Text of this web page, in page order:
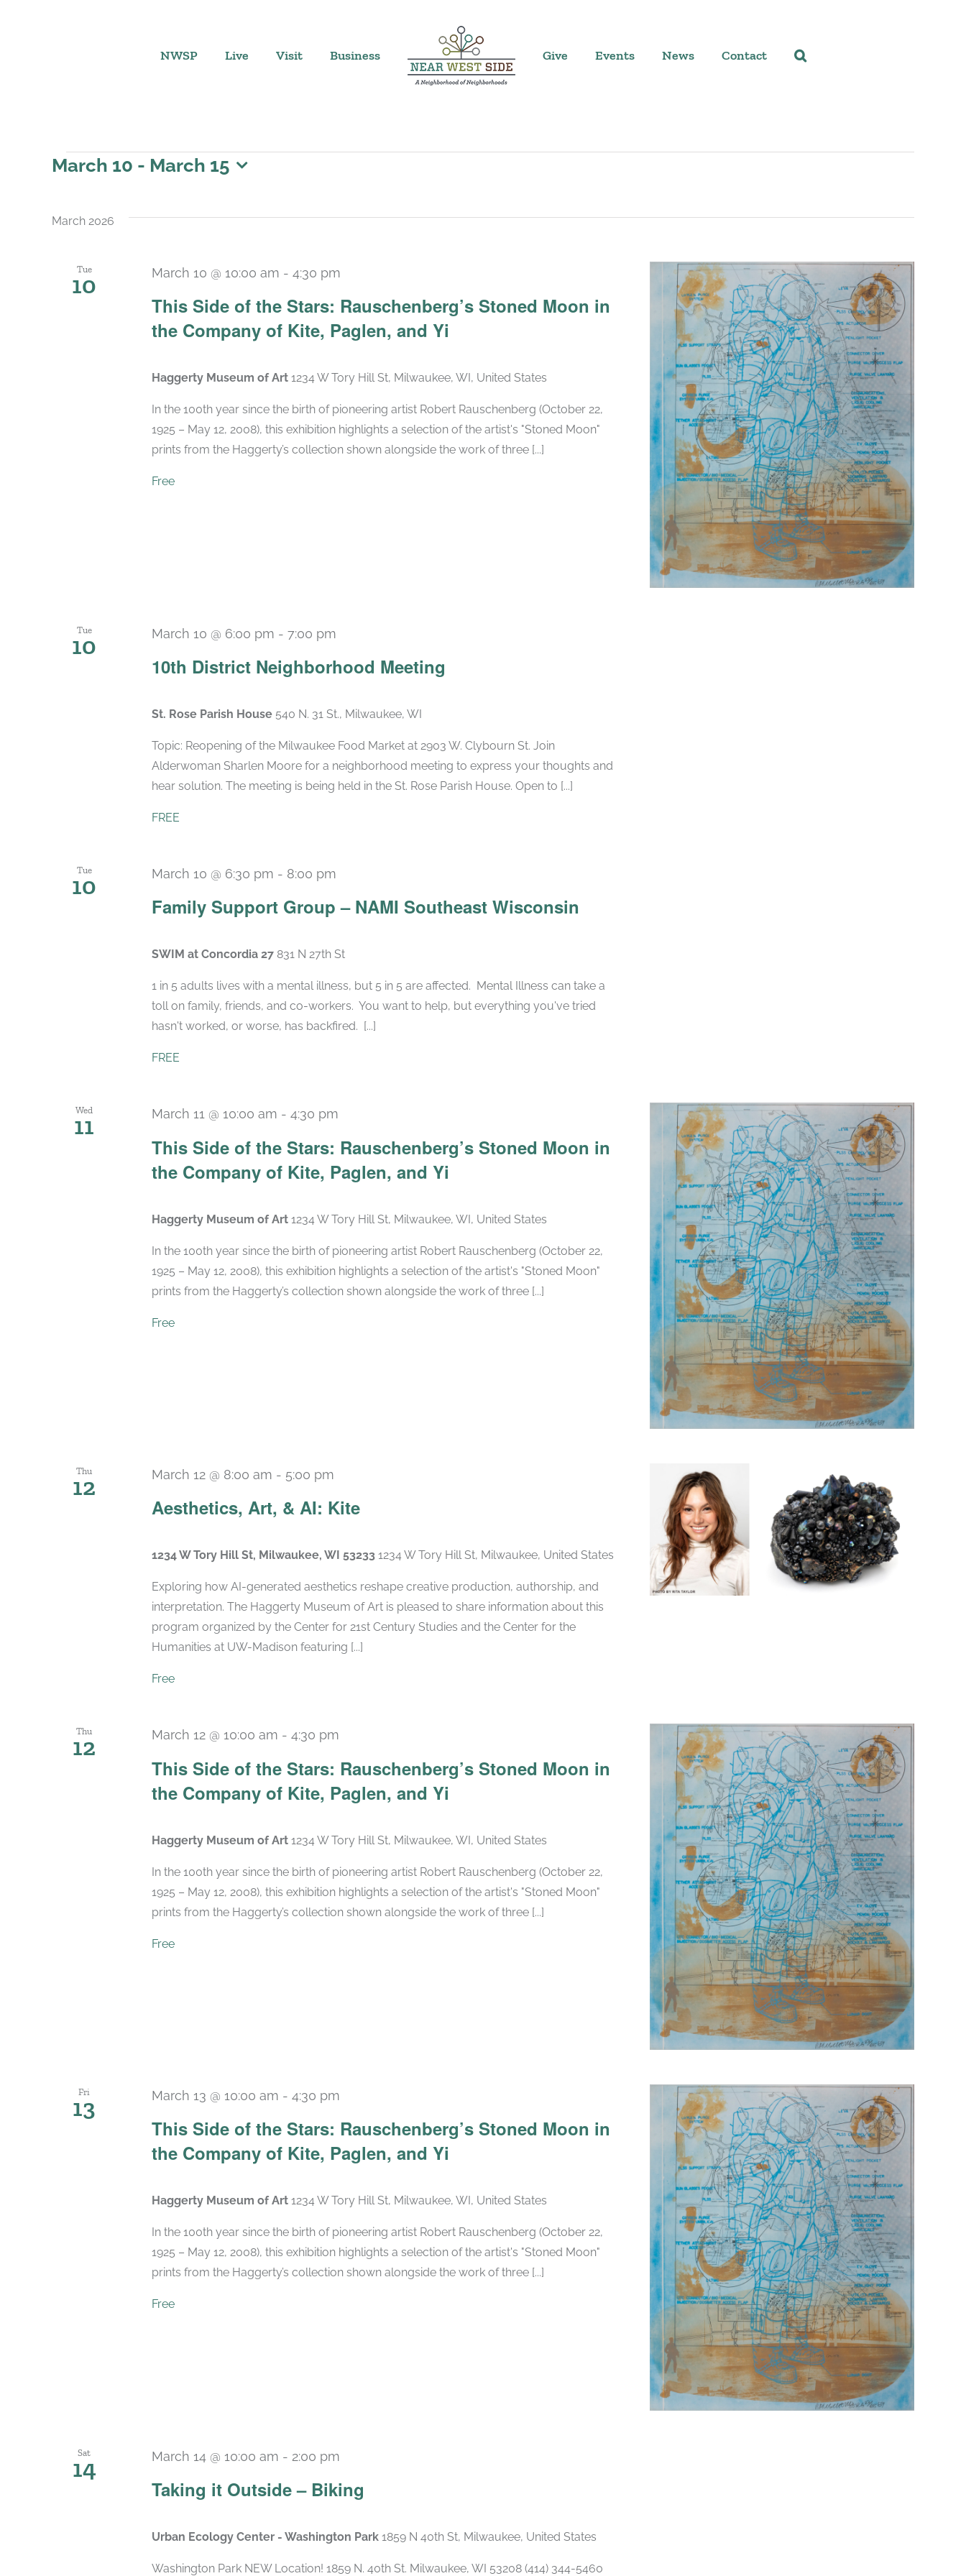
NWSP Live Visit Business Give Events News Contact
Events
March 10 - March 15
March 2026
Tue
10
This Side of the Stars: Rauschenberg’s Stoned Moon in
the Company of Kite, Paglen, and Yi
March 10 @ 10:00 am - 4:30 pm
Haggerty Museum of Art 1234 W Tory Hill St, Milwaukee, WI, United States
In the 100th year since the birth of pioneering artist Robert Rauschenberg (October 22,
1925 – May 12, 2008), this exhibition highlights a selection of the artist's "Stoned Moon"
prints from the Haggerty’s collection shown alongside the work of three [...]
Free
Tue
10
10th District Neighborhood Meeting
March 10 @ 6:00 pm - 7:00 pm
St. Rose Parish House 540 N. 31 St., Milwaukee, WI
Topic: Reopening of the Milwaukee Food Market at 2903 W. Clybourn St. Join
Alderwoman Sharlen Moore for a neighborhood meeting to express your thoughts and
hear solution. The meeting is being held in the St. Rose Parish House. Open to [...]
FREE
Tue
10
Family Support Group – NAMI Southeast Wisconsin
March 10 @ 6:30 pm - 8:00 pm
SWIM at Concordia 27 831 N 27th St
1 in 5 adults lives with a mental illness, but 5 in 5 are affected. Mental Illness can take a
toll on family, friends, and co-workers. You want to help, but everything you've tried
hasn't worked, or worse, has backfired. [...]
FREE
Wed
11
This Side of the Stars: Rauschenberg’s Stoned Moon in
the Company of Kite, Paglen, and Yi
March 11 @ 10:00 am - 4:30 pm
Haggerty Museum of Art 1234 W Tory Hill St, Milwaukee, WI, United States
In the 100th year since the birth of pioneering artist Robert Rauschenberg (October 22,
1925 – May 12, 2008), this exhibition highlights a selection of the artist's "Stoned Moon"
prints from the Haggerty’s collection shown alongside the work of three [...]
Free
Thu
12
Aesthetics, Art, & AI: Kite
March 12 @ 8:00 am - 5:00 pm
1234 W Tory Hill St, Milwaukee, WI 53233 1234 W Tory Hill St, Milwaukee, United States
Exploring how AI-generated aesthetics reshape creative production, authorship, and
interpretation. The Haggerty Museum of Art is pleased to share information about this
program organized by the Center for 21st Century Studies and the Center for the
Humanities at UW-Madison featuring [...]
Free
Thu
12
This Side of the Stars: Rauschenberg’s Stoned Moon in
the Company of Kite, Paglen, and Yi
March 12 @ 10:00 am - 4:30 pm
Haggerty Museum of Art 1234 W Tory Hill St, Milwaukee, WI, United States
In the 100th year since the birth of pioneering artist Robert Rauschenberg (October 22,
1925 – May 12, 2008), this exhibition highlights a selection of the artist's "Stoned Moon"
prints from the Haggerty’s collection shown alongside the work of three [...]
Free
Fri
13
This Side of the Stars: Rauschenberg’s Stoned Moon in
the Company of Kite, Paglen, and Yi
March 13 @ 10:00 am - 4:30 pm
Haggerty Museum of Art 1234 W Tory Hill St, Milwaukee, WI, United States
In the 100th year since the birth of pioneering artist Robert Rauschenberg (October 22,
1925 – May 12, 2008), this exhibition highlights a selection of the artist's "Stoned Moon"
prints from the Haggerty’s collection shown alongside the work of three [...]
Free
Sat
14
Taking it Outside – Biking
March 14 @ 10:00 am - 2:00 pm
Urban Ecology Center - Washington Park 1859 N 40th St, Milwaukee, United States
Washington Park NEW Location! 1859 N. 40th St. Milwaukee, WI 53208 (414) 344-5460